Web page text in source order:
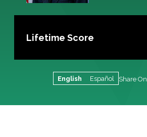
Lifetime Score
English Español Share On